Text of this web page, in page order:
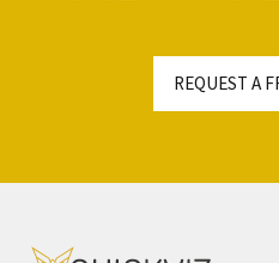
REQUEST A